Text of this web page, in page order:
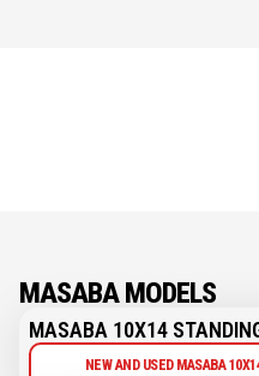
MASABA MODELS
MASABA 10X14
NEW AND USED MASABA